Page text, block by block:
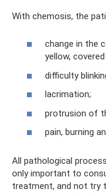
With chemosis, the
change in the
yellow,
difficulty
lacrimation;
protrusion of
pain, burning
All pathological
only important to
treatment, and not try